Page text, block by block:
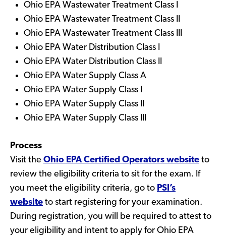
Ohio EPA Wastewater Treatment Class I
Ohio EPA Wastewater Treatment Class II
Ohio EPA Wastewater Treatment Class III
Ohio EPA Water Distribution Class I
Ohio EPA Water Distribution Class II
Ohio EPA Water Supply Class A
Ohio EPA Water Supply Class I
Ohio EPA Water Supply Class II
Ohio EPA Water Supply Class III
Process
Visit the Ohio EPA Certified Operators website to
review the eligibility criteria to sit for the exam. If
you meet the eligibility criteria, go to PSI’s
website to start registering for your examination.
During registration, you will be required to attest to
your eligibility and intent to apply for Ohio EPA